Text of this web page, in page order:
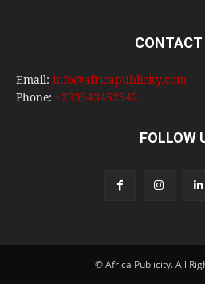
CONTACT
Email: info@africapublicity.com
Phone: +233543452542
FOLLOW
© Africa Publicity. All